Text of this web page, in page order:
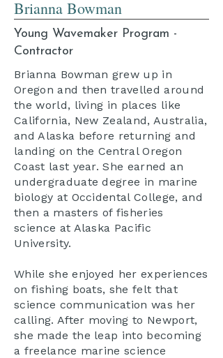
Brianna Bowman
Young Wavemaker Program -
Contractor
Brianna Bowman grew up in
Oregon and then travelled around
the world, living in places like
California, New Zealand, Australia,
and Alaska before returning and
landing on the Central Oregon
Coast last year. She earned an
undergraduate degree in marine
biology at Occidental College, and
then a masters of fisheries
science at Alaska Pacific
University.
While she enjoyed her experiences
on fishing boats, she felt that
science communication was her
calling. After moving to Newport,
she made the leap into becoming
a freelance marine science